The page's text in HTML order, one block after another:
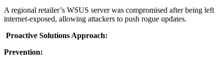
A regional retailer’s WSUS server was compromised after being left
internet-exposed, allowing attackers to push rogue updates.
Proactive Solutions Approach:
Prevention: